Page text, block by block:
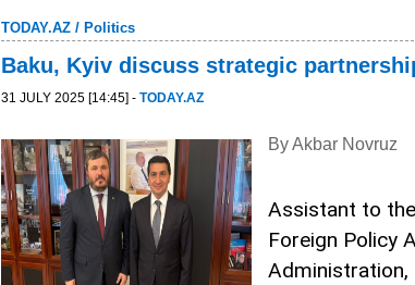
TODAY.AZ / Politics
Baku, Kyiv discuss strategic
31 JULY 2025 [14:45] - TODAY.AZ
By Akbar Novruz
Assistant to
Foreign Policy
Administration,